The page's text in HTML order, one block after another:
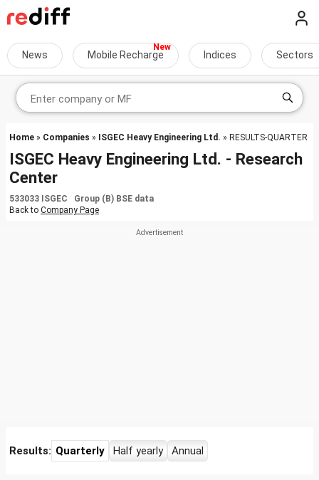
News Mobile Recharge Indices Sectors
Home » Companies » ISGEC Heavy Engineering Ltd. » RESULTS-QUARTER
ISGEC Heavy Engineering Ltd. - Research
Center
533033 ISGEC Group (B) BSE data
Back to Company Page
Results: Quarterly Half yearly Annual